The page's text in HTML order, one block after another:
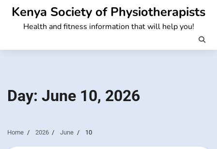
Skip
content
Kenya Society of Physiotherapists
Health and fitness information that will help you!
Day: June 10, 2026
Home 2026 June 10